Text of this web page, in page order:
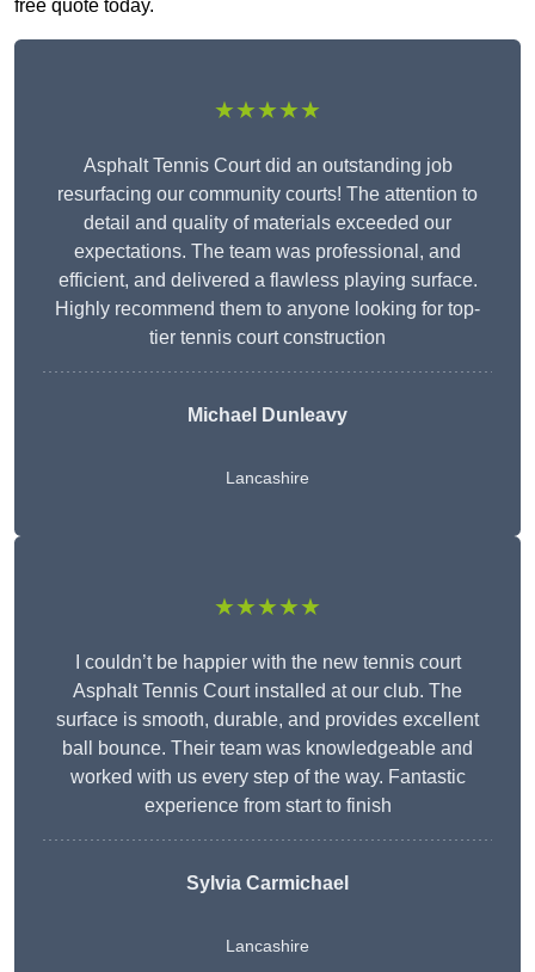
free quote today.
★★★★★
Asphalt Tennis Court did an outstanding job
resurfacing our community courts! The attention to
detail and quality of materials exceeded our
expectations. The team was professional, and
efficient, and delivered a flawless playing surface.
Highly recommend them to anyone looking for top-
tier tennis court construction
Michael Dunleavy
Lancashire
★★★★★
I couldn’t be happier with the new tennis court
Asphalt Tennis Court installed at our club. The
surface is smooth, durable, and provides excellent
ball bounce. Their team was knowledgeable and
worked with us every step of the way. Fantastic
experience from start to finish
Sylvia Carmichael
Lancashire